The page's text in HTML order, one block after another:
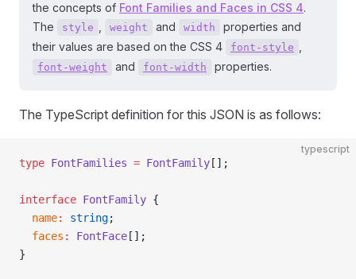
the concepts of Font Families and Faces in CSS 4.
The
style weight and width
properties and
their values are based on the CSS 4
font-style
font-weight and font-width properties.
The TypeScript definition for this JSON is as follows:
typescript
type FontFamilies = FontFamily [];
interface FontFamily {
  name
: string;
  faces
: FontFace [];
}